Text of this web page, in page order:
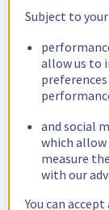
Subject to
allow us to
and social
which
measure
with our
You can